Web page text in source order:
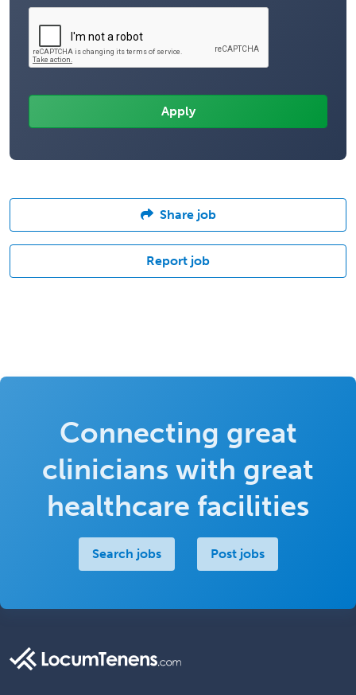
Share job
Report job
Connecting great
clinicians with great
healthcare facilities
Search jobs Post jobs